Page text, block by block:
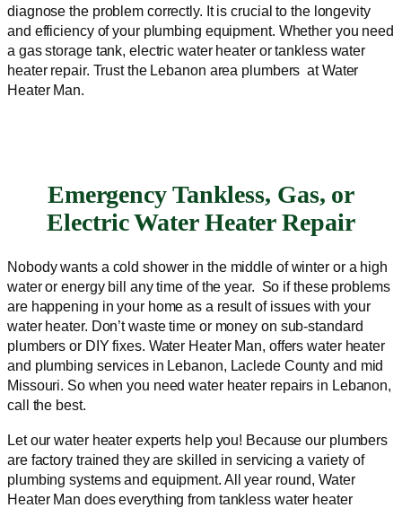
diagnose the problem correctly. It is crucial to the longevity
and efficiency of your plumbing equipment. Whether you need
a gas storage tank, electric water heater or tankless water
heater repair. Trust the Lebanon area plumbers at Water
Heater Man.
Emergency Tankless, Gas, or
Electric Water Heater Repair
Nobody wants a cold shower in the middle of winter or a high
water or energy bill any time of the year. So if these problems
are happening in your home as a result of issues with your
water heater. Don’t waste time or money on sub-standard
plumbers or DIY fixes. Water Heater Man, offers water heater
and plumbing services in Lebanon, Laclede County and mid
Missouri. So when you need water heater repairs in Lebanon,
call the best.
Let our water heater experts help you! Because our plumbers
are factory trained they are skilled in servicing a variety of
plumbing systems and equipment. All year round, Water
Heater Man does everything from tankless water heater